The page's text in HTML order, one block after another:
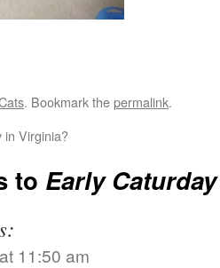
. Bookmark thepermalink.
Virginia?
to Early
11:50 am